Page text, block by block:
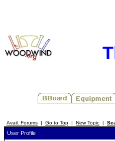
Avail. Forums | Go to Top | New Topic |
User Profile